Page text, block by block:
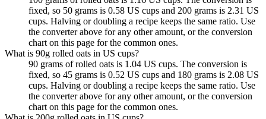
fixed, so 50 grams is 0.58 US cups and 200 grams is 2.31 US
cups. Halving or doubling a recipe keeps the same ratio. Use
the converter above for any other amount, or the conversion
chart on this page for the common ones.
What is 90g rolled oats in US cups?
90 grams of rolled oats is 1.04 US cups. The conversion is
fixed, so 45 grams is 0.52 US cups and 180 grams is 2.08 US
cups. Halving or doubling a recipe keeps the same ratio. Use
the converter above for any other amount, or the conversion
chart on this page for the common ones.